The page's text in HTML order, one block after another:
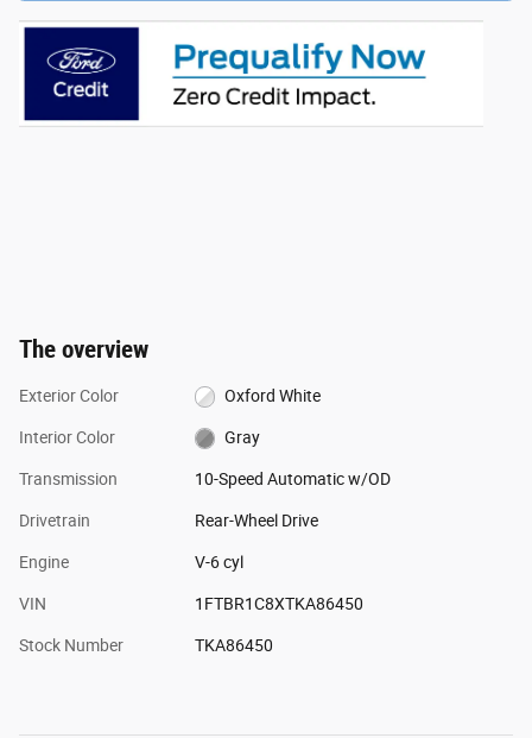
The overview
Exterior Color Oxford White
Interior Color Gray
Transmission 10-Speed Automatic w/OD
Drivetrain Rear-Wheel Drive
Engine V-6 cyl
VIN 1FTBR1C8XTKA86450
Stock Number TKA86450